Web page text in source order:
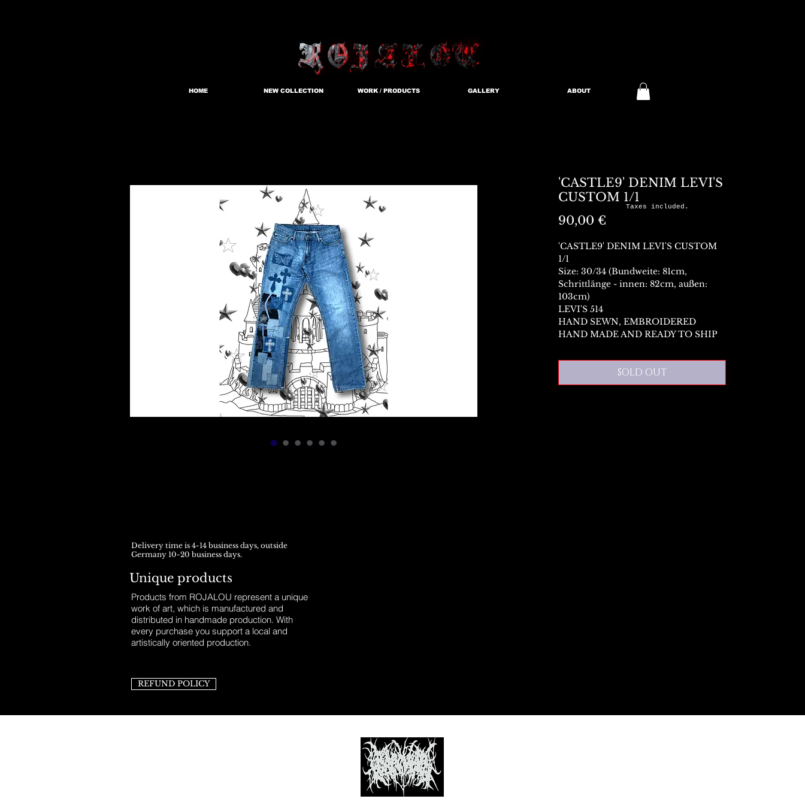
HOME NEW COLLECTION WORK / PRODUCTS GALLERY ABOUT
'CASTLE9' DENIM LEVI'S
CUSTOM 1/1
90,00 €
'CASTLE9' DENIM LEVI'S CUSTOM
1/1
Size: 30/34 (Bundweite: 81cm,
Schrittlänge - innen: 82cm, außen:
103cm)
LEVI'S 514
HAND SEWN, EMBROIDERED
HAND MADE AND READY TO SHIP
SOLD OUT
Taxes included.
Delivery time is 4-14 business days, outside
Germany 10-20 business days.
Unique products
Products from ROJALOU represent a unique
work of art, which is manufactured and
distributed in handmade production. With
every purchase you support a local and
artistically oriented production.
REFUND POLICY